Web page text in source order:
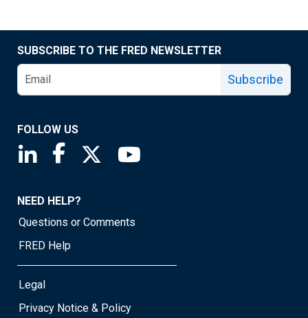
SUBSCRIBE TO THE FRED NEWSLETTER
Subscribe
FOLLOW US
Saint Louis Fed linkedin page
Saint Louis Fed facebook page
Saint Louis Fed X page
NEED HELP?
Questions or Comments
FRED Help
Legal
Privacy Notice & Policy